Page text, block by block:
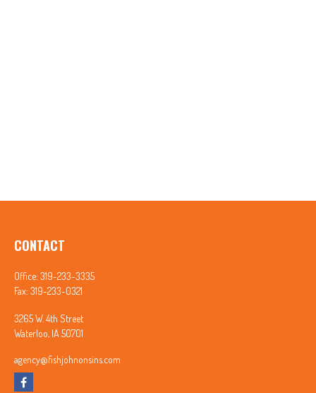
CONTACT
Office: 319-233-3335
Fax: 319-233-0321
3265 W. 4th Street
Waterloo, IA 50701
agency@fishjohnonsins.com